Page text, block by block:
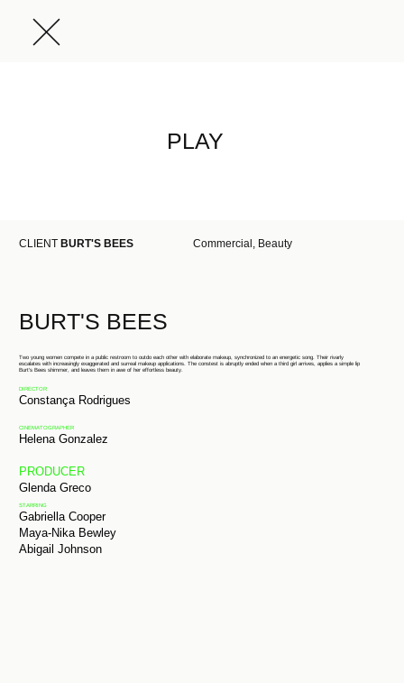
PLAY
Commercial, Beauty
CLIENT BURT'S BEES
Two young women compete in a public restroom to outdo each other with elaborate makeup, synchronized to an energetic song. Their rivarly
escalates with increasingly exaggerated and surreal makeup applications. The constest is abruptly ended when a third girl arrives, applies a simple lip
Burt's Bees shimmer, and leaves them in awe of her effortless beauty.
DIRECTOR
Constança Rodrigues
CINEMATOGRAPHER
Helena Gonzalez
PRODUCER
Glenda Greco
STARRING
Gabriella Cooper
Maya-Nika Bewley
Abigail Johnson
BURT'S BEES